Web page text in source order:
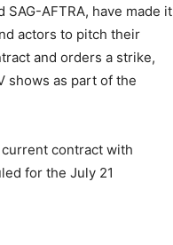
AFTRA, have made it
actors to pitch their
and orders a strike,
shows as part of the
contract with
for the July 21